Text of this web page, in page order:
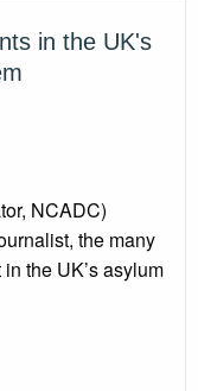
in the UK's
NCADC)
the many
the UK’s asylum